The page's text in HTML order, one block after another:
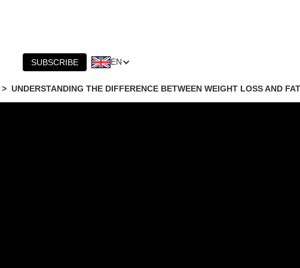
SUBSCRIBE EN
> UNDERSTANDING THE DIFFERENCE BETWEEN WEIGHT LOSS AND